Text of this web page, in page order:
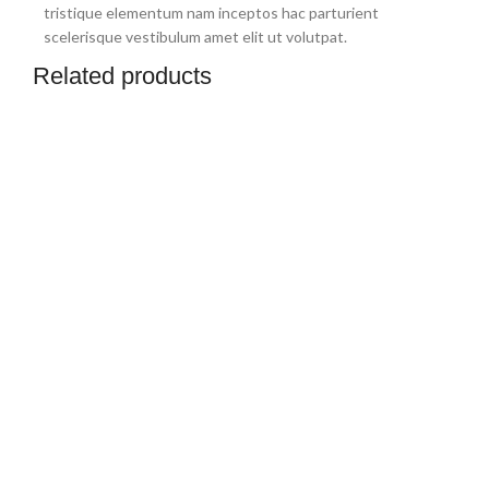
tristique elementum nam inceptos hac parturient
scelerisque vestibulum amet elit ut volutpat.
Related products